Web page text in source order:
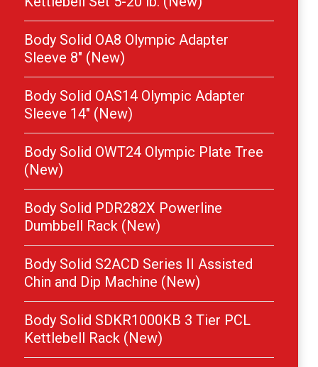
Body Solid OA8 Olympic Adapter
Sleeve 8″ (New)
Body Solid OAS14 Olympic Adapter
Sleeve 14″ (New)
Body Solid OWT24 Olympic Plate Tree
(New)
Body Solid PDR282X Powerline
Dumbbell Rack (New)
Body Solid S2ACD Series II Assisted
Chin and Dip Machine (New)
Body Solid SDKR1000KB 3 Tier PCL
Kettlebell Rack (New)